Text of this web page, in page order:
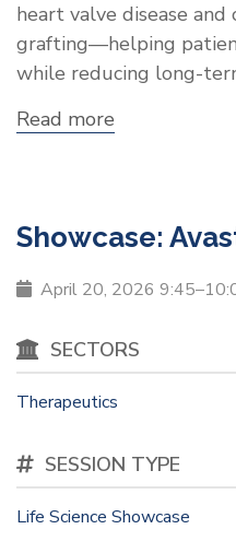
heart valve disease
grafting—helping
while reducing long-
Read more
Showcase:
April 20, 2026
SECTORS
Therapeutics
SESSION TYPE
Life Science Showcase